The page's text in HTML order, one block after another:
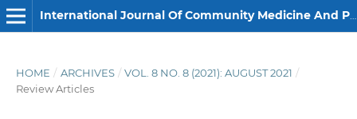
International Journal Of Community Medicine And Public Health
HOME / ARCHIVES / VOL. 8 NO. 8 (2021): AUGUST 2021 /
Review Articles